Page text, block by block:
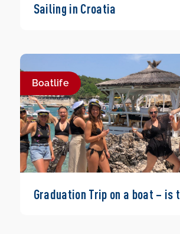
Sailing in Croatia
Boatlife
Graduation Trip on a boat – is